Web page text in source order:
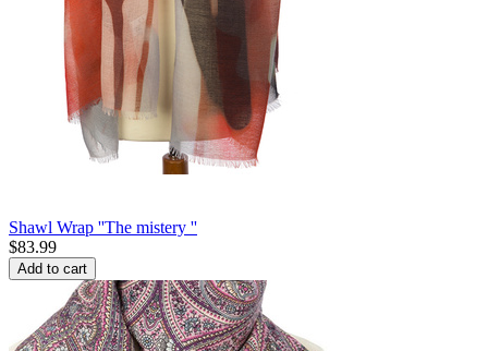
Shawl Wrap ''The mistery ''
$83.99
Add to cart